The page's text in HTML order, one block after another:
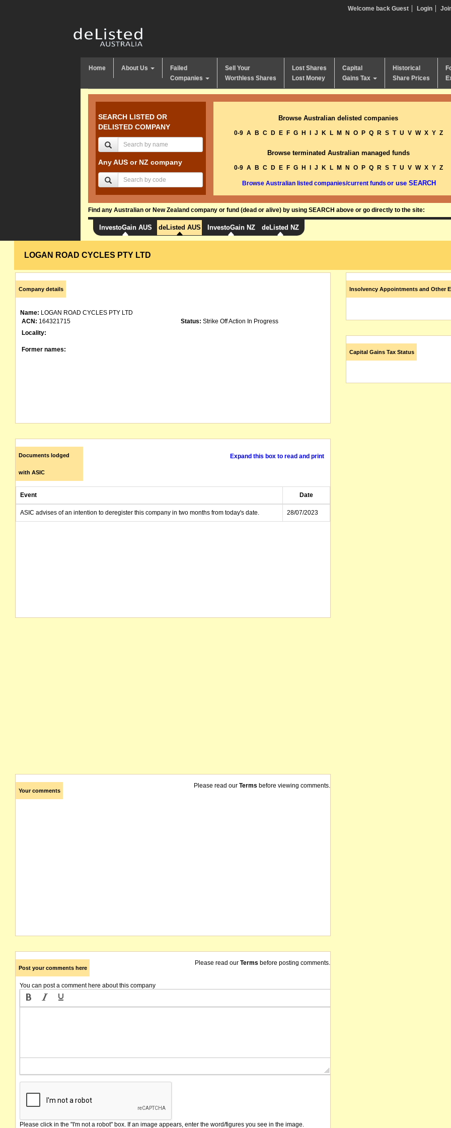
Welcome back Guest Login
Home About Us
Failed
Companies
Sell Your
Worthless Shares
Lost Shares
Lost Money
Capital
Gains Tax
Historical
Share Prices
SEARCH LISTED OR
DELISTED COMPANY
Any AUS or NZ company
Browse Australian delisted companies
0-9 A B C D E F G H J K L M N O P Q R S T U V W X Y Z
Browse terminated Australian managed funds
0-9 A B C D E F G H J K L M N O P Q R S T U V W X Y Z
Browse Australian listed companies/current funds or use SEARCH
Find any Australian or New Zealand company or fund (dead or alive) by using SEARCH above or go directly to the site:
InvestoGain AUS deListed AUS InvestoGain NZ deListed NZ
LOGAN ROAD CYCLES PTY LTD
Company details
Name: LOGAN ROAD CYCLES PTY LTD
ACN: 164321715 Status: Strike Off Action In Progress
Locality:
Former names:
Documents lodged
with ASIC
Expand this box to read and print
Event Date
ASIC advises of an intention to deregister this company in two months from today's date. 28/07/2023
Your comments
Please read our Terms before viewing comments.
Post your comments here
Please read our Terms before posting comments.
You can post a comment here about this company
Please click in the "I'm not a robot" box. If an image appears, enter the word/figures you see in the image.
Insolvency Appointments and Other
Capital Gains Tax Status